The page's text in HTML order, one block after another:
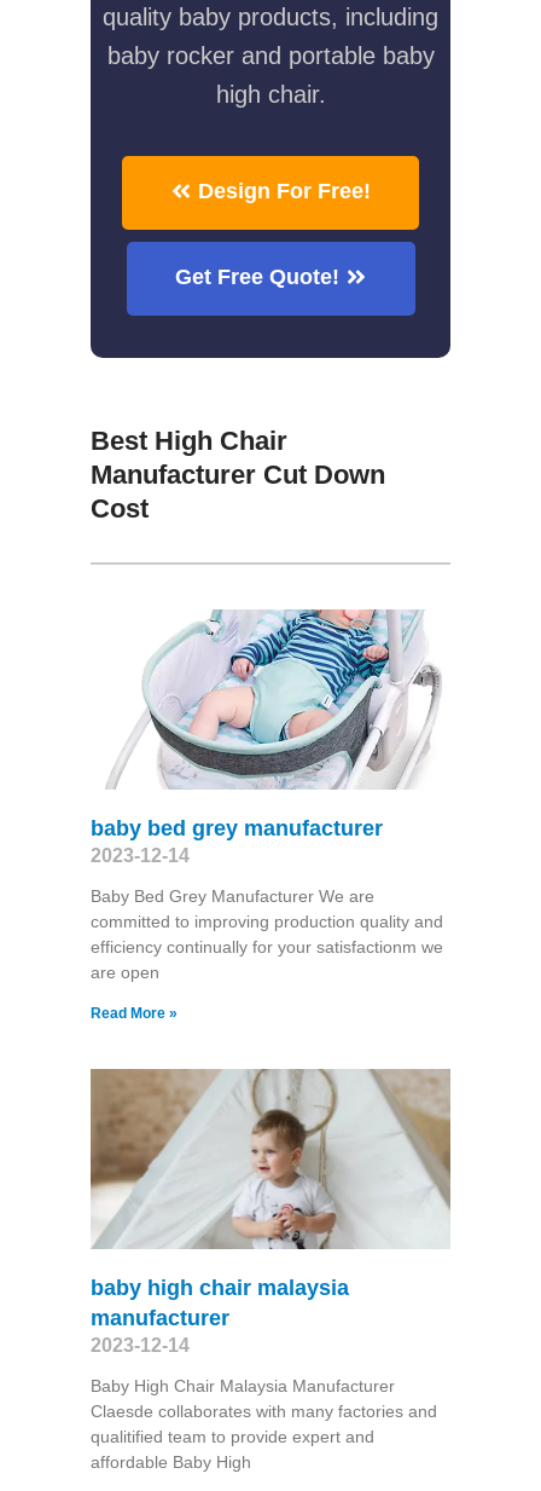
quality baby products, including
baby rocker and portable baby
high chair.
Design For Free!
Get Free Quote!
Best High Chair
Manufacturer Cut Down
Cost
baby bed grey manufacturer
2023-12-14
Baby Bed Grey Manufacturer We are
committed to improving production quality and
efficiency continually for your satisfactionm we
are open
Read More »
baby high chair malaysia
manufacturer
2023-12-14
Baby High Chair Malaysia Manufacturer
Claesde collaborates with many factories and
qualitified team to provide expert and
affordable Baby High